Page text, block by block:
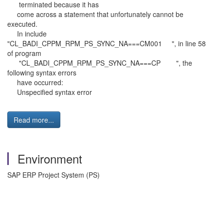
terminated because it has
come across a statement that unfortunately cannot be
executed.
In include
"CL_BADI_CPPM_RPM_PS_SYNC_NA===CM001 ", in line 58
of program
"CL_BADI_CPPM_RPM_PS_SYNC_NA===CP ", the
following syntax errors
have occurred:
Unspecified syntax error
Read more...
Environment
SAP ERP Project System (PS)